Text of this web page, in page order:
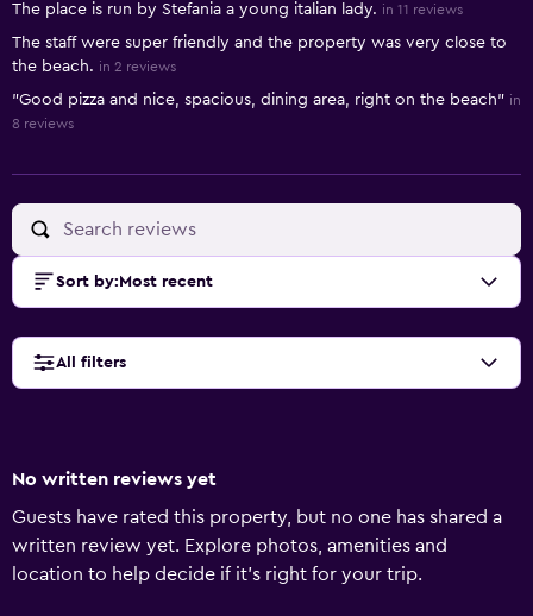
The place is run by Stefania a young italian lady. in 11 reviews
The staff were super friendly and the property was very close to
the beach. in 2 reviews
"Good pizza and nice, spacious, dining area, right on the beach" in
8 reviews
Sort by: Most recent
All filters
No written reviews yet
Guests have rated this property, but no one has shared a
written review yet. Explore photos, amenities and
location to help decide if it's right for your trip.